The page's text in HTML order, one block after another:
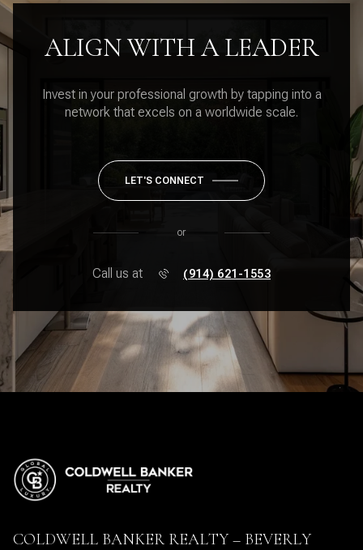
ALIGN WITH A LEADER
Invest in your professional growth by tapping into a
network that excels on a worldwide scale.
LET'S CONNECT
or
Call us at (914) 621-1553
COLDWELL BANKER REALTY – BEVERLY